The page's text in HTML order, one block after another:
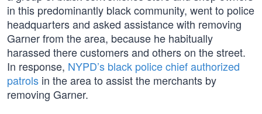
in this predominantly black community, went to police
headquarters and asked assistance with removing
Garner from the area, because he habitually
harassed there customers and others on the street.
In response, NYPD’s black police chief authorized
patrols in the area to assist the merchants by
removing Garner.